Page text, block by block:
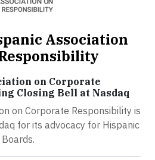
Association
on Corporate
Closing Bell at Nasdaq
on Corporate Responsibility is
for its advocacy for Hispanic